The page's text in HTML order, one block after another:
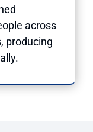
across
producing